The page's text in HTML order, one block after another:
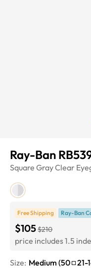
Ray-Ban
Square Gray Clear
Free Shipping Ray-Ban
$105$210
price includes 1.5
Size: Medium (50 21-